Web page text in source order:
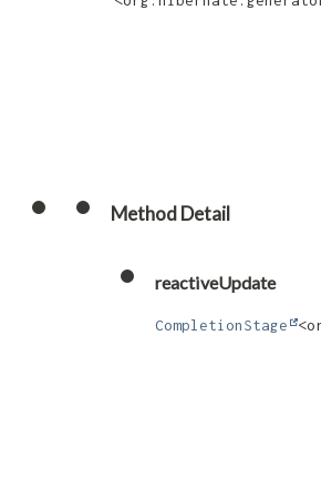
Method Detail
reactiveUpdate
CompletionStage